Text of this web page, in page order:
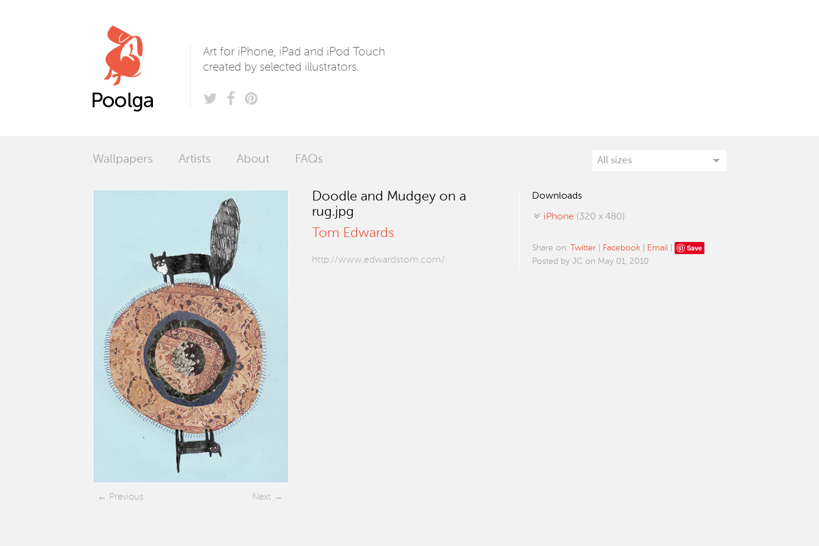
Art for iPhone, iPad and iPod Touch
created by selected illustrators.
Wallpapers Artists About FAQs
Previous Next
Doodle and Mudgey on a
rug.jpg
Tom Edwards
http://www.edwardstom.com/
Downloads
iPhone (320 x 480)
Share on: Twitter Facebook Email Save
Posted by JC on May 01, 2010